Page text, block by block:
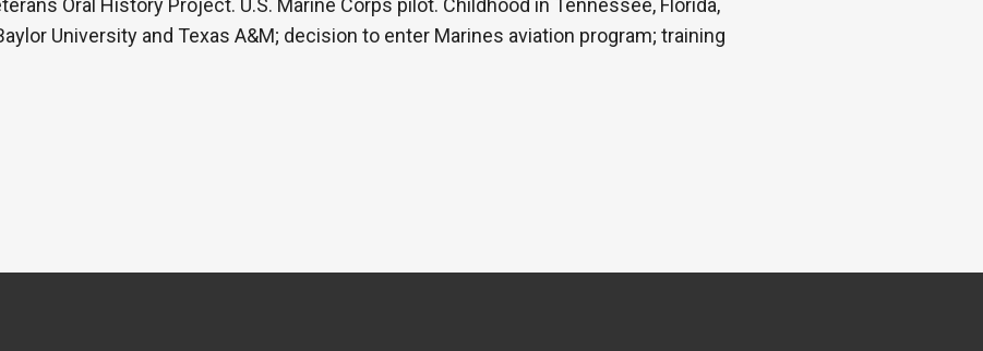
University and Texas A&M; decision to enter Marines aviation program; training